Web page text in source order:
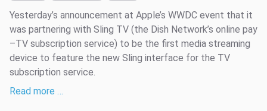
Yesterday’s announcement at Apple’s WWDC event that it
was partnering with Sling TV (the Dish Network’s online pay
–TV subscription service) to be the first media streaming
device to feature the new Sling interface for the TV
subscription service.
Read more …